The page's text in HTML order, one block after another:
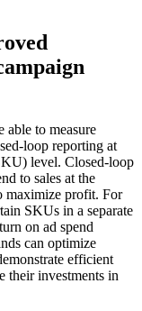
able to measure
loop reporting at
level. Closed-loop
to sales at the
maximize profit. For
SKUs in a separate
on ad spend
can optimize
efficient
their investments in